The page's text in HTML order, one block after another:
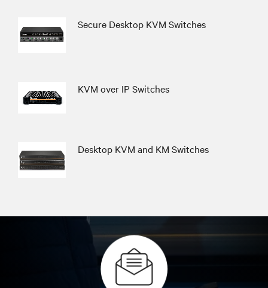
Secure Desktop KVM Switches
KVM over IP Switches
Desktop KVM and KM Switches